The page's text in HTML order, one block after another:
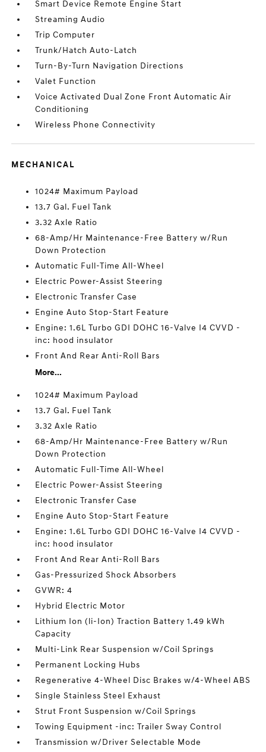
Smart Device Remote Engine Start
Streaming Audio
Trip Computer
Trunk/Hatch Auto-Latch
Turn-By-Turn Navigation Directions
Valet Function
Voice Activated Dual Zone Front Automatic Air
Conditioning
Wireless Phone Connectivity
MECHANICAL
1024# Maximum Payload
13.7 Gal. Fuel Tank
3.32 Axle Ratio
68-Amp/Hr Maintenance-Free Battery w/Run
Down Protection
Automatic Full-Time All-Wheel
Electric Power-Assist Steering
Electronic Transfer Case
Engine Auto Stop-Start Feature
Engine: 1.6L Turbo GDI DOHC 16-Valve I4 CVVD -
inc: hood insulator
Front And Rear Anti-Roll Bars
More...
1024# Maximum Payload
13.7 Gal. Fuel Tank
3.32 Axle Ratio
68-Amp/Hr Maintenance-Free Battery w/Run
Down Protection
Automatic Full-Time All-Wheel
Electric Power-Assist Steering
Electronic Transfer Case
Engine Auto Stop-Start Feature
Engine: 1.6L Turbo GDI DOHC 16-Valve I4 CVVD -
inc: hood insulator
Front And Rear Anti-Roll Bars
Gas-Pressurized Shock Absorbers
GVWR: 4
Hybrid Electric Motor
Lithium Ion (li-Ion) Traction Battery 1.49 kWh
Capacity
Multi-Link Rear Suspension w/Coil Springs
Permanent Locking Hubs
Regenerative 4-Wheel Disc Brakes w/4-Wheel ABS
Single Stainless Steel Exhaust
Strut Front Suspension w/Coil Springs
Towing Equipment -inc: Trailer Sway Control
Transmission w/Driver Selectable Mode